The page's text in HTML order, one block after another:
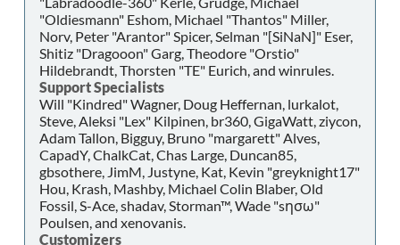
"Oldiesmann" Eshom, Michael "Thantos" Miller,
Norv, Peter "Arantor" Spicer, Selman "[SiNaN]" Eser,
Shitiz "Dragooon" Garg, Theodore "Orstio"
Hildebrandt, Thorsten "TE" Eurich, and winrules.
Support Specialists
Will "Kindred" Wagner, Doug Heffernan, lurkalot,
Steve, Aleksi "Lex" Kilpinen, br360, GigaWatt, ziycon,
Adam Tallon, Bigguy, Bruno "margarett" Alves,
CapadY, ChalkCat, Chas Large, Duncan85,
gbsothere, JimM, Justyne, Kat, Kevin "greyknight17"
Hou, Krash, Mashby, Michael Colin Blaber, Old
Fossil, S-Ace, shadav, Storman™, Wade "sησω"
Poulsen, and xenovanis.
Customizers